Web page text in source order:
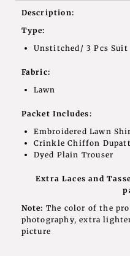
Description:
Type:
Unstitched/ 3 Pcs Suit
Fabric:
Lawn
Packet Includes:
Embroidered Lawn
Crinkle Chiffon
Dyed Plain Trouser
Extra Laces and
Note: The color of the
photography, extra
picture